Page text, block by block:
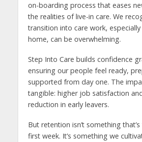
on-boarding process that eases
the realities of live-in care. We
transition into care work, especially
home, can be overwhelming.
Step Into Care builds confidence
ensuring our people feel ready,
supported from day one. The
tangible: higher job satisfaction
reduction in early leavers.
But retention isn’t something that’s
first week. It’s something we